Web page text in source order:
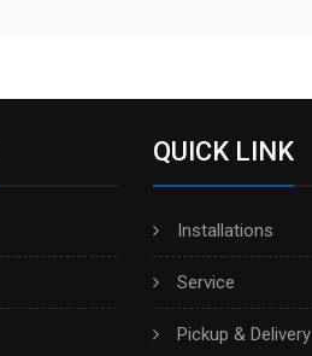
QUICK LINK
Installations
Service
Pickup & Delivery